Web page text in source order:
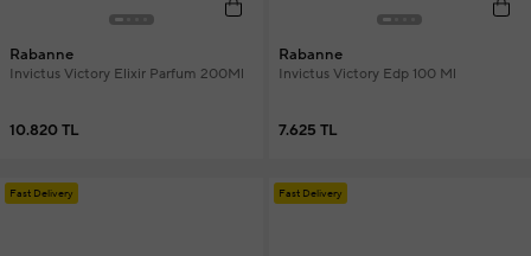
Rabanne
Invictus Victory Elixir Parfum 200Ml
10.820 TL
Rabanne
Invictus Victory Edp 100 Ml
7.625 TL
Fast Delivery Fast Delivery